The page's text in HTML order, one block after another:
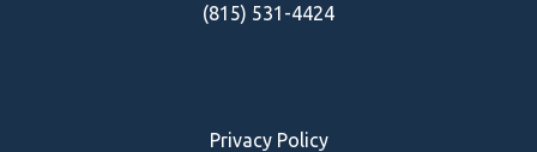
(815) 531-4424
Privacy Policy